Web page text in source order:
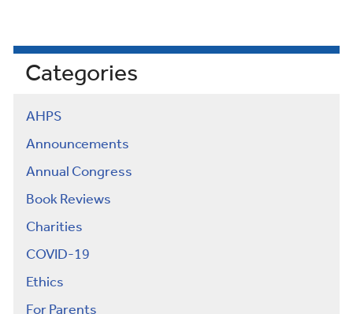
Categories
AHPS
Announcements
Annual Congress
Book Reviews
Charities
COVID-19
Ethics